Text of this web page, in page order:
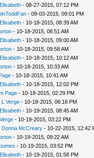
- 08-27-2015, 07:12 PM
- 09-03-2015, 09:01 PM
- 10-18-2015, 08:39 AM
- 10-18-2015, 08:51 AM
- 10-18-2015, 09:00 AM
- 10-18-2015, 09:58 AM
- 10-18-2015, 10:12 AM
- 10-18-2015, 10:33 AM
- 10-18-2015, 10:41 AM
- 10-18-2015, 12:02 PM
Page- 10-18-2015, 02:29 PM
L Verge- 10-18-2015, 06:16 PM
- 10-19-2015, 08:45 AM
- 10-19-2015, 03:22 PM
Donna McCreary- 10-22-2015, 12:42
- 10-19-2015, 09:22 AM
- 10-19-2015, 03:52 PM
- 10-19-2015, 01:58 PM